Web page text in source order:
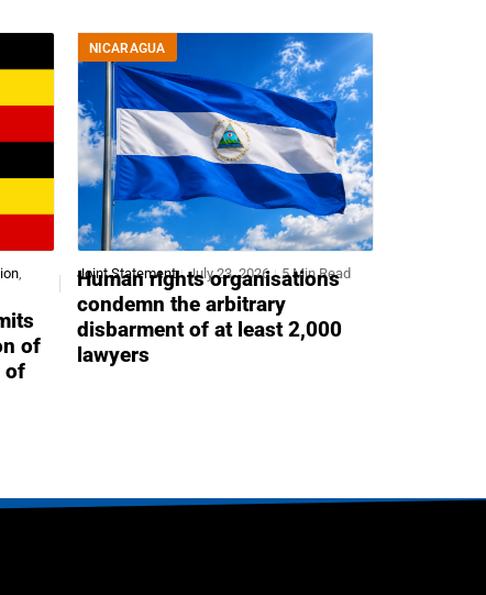
of
of
NICARAGUA
Joint Statement July 23, 2026 5 Min Read
Human rights organisations
condemn the arbitrary
disbarment of at least 2,000
lawyers